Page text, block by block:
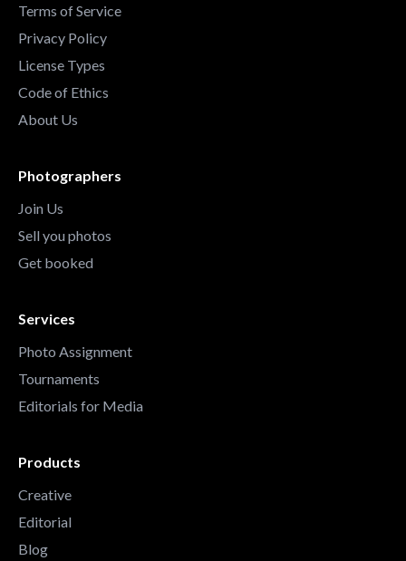
Terms of Service
Privacy Policy
License Types
Code of Ethics
About Us
Photographers
Join Us
Sell you photos
Get booked
Services
Photo Assignment
Tournaments
Editorials for Media
Products
Creative
Editorial
Blog